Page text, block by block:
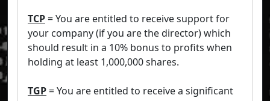
TCP= You are entitled to receive support for
your company (if you are the director) which
should result in a 10% bonus to profits when
holding at least 1,000,000 shares.
TGP= You are entitled to receive a significant